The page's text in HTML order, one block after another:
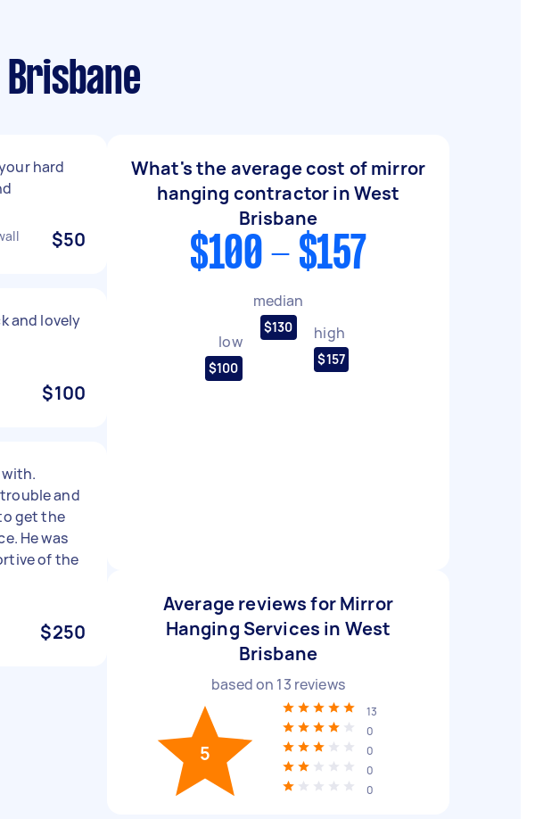
hard
$50
and lovely
$100
and
get the
He was
of the
$250
What's the average cost of mirror
hanging contractor in West
Brisbane
$100 - $157
low
$100
median
$130 high
$157
Average reviews for Mirror
Hanging Services in West
Brisbane
based on 13 reviews
5
13
0
0
0
0